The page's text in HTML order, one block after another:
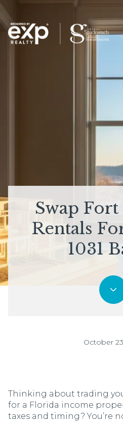
Swap
Rentals
1031
October
Thinking about trading
for a Florida income
taxes and timing? You’re